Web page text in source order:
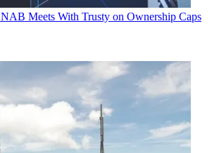
NAB Meets With Trusty on Ownership Caps